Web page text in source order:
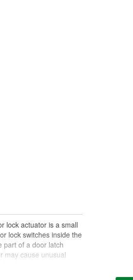
lock actuator is a small
lock switches inside the
part of a door latch
may cause unusual
become stuck can
key fob and non-